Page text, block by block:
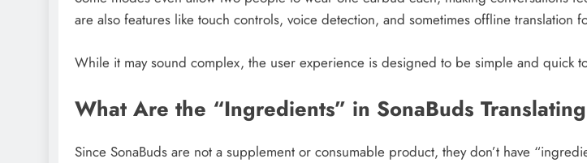
are also features like touch controls, voice detection, and sometimes offline translation
While it may sound complex, the user experience is designed to be simple and quick
What Are the “Ingredients” in SonaBuds
Since SonaBuds are not a supplement or consumable product, they don’t have